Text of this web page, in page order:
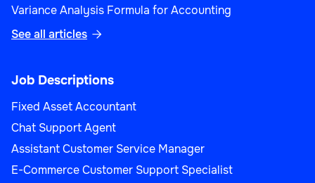
Variance Analysis Formula for Accounting
See all articles 
Job Descriptions
Fixed Asset Accountant
Chat Support Agent
Assistant Customer Service Manager
E-Commerce Customer Support Specialist